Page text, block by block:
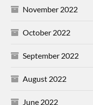
November 2022
October 2022
September 2022
August 2022
June 2022